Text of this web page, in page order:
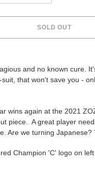
SOLD OUT
and no known cure.
that won't save you -
wins again at the 2021
piece. A great player
Are we turning Japanese?
Champion 'C' logo on left